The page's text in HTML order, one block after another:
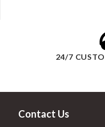
24/7
Contact Us